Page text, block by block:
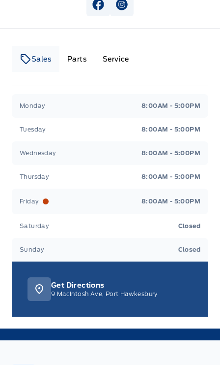
View Facebook Page
View Instagram Page
Sales Parts Service
Monday 8:00AM - 5:00PM
Tuesday 8:00AM - 5:00PM
Wednesday 8:00AM - 5:00PM
Thursday 8:00AM - 5:00PM
Friday 8:00AM - 5:00PM
Saturday Closed
Sunday Closed
Get Directions
9 MacIntosh Ave, Port Hawkesbury